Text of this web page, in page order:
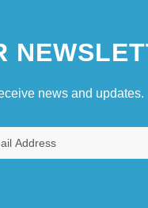
news and updates.